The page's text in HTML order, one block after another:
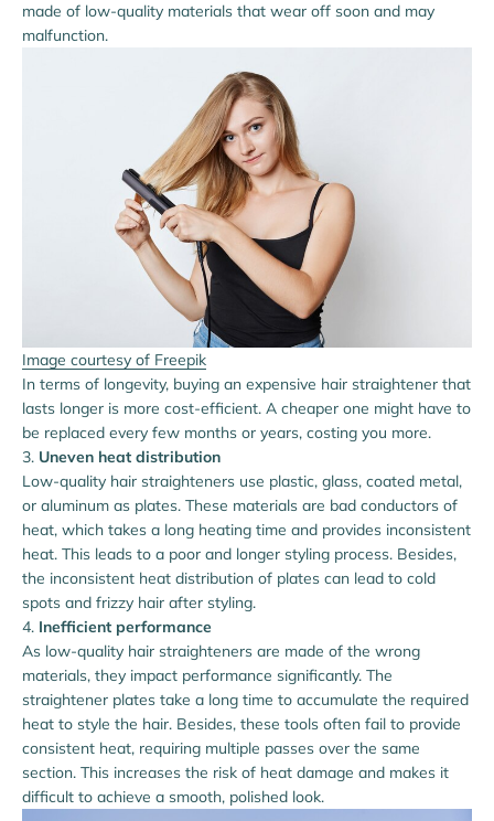
made of low-quality materials that wear off soon and may
malfunction.
Image courtesy of Freepik
In terms of longevity, buying an expensive hair straightener that
lasts longer is more cost-efficient. A cheaper one might have to
be replaced every few months or years, costing you more.
Uneven heat distribution
Low-quality hair straighteners use plastic, glass, coated metal,
or aluminum as plates. These materials are bad conductors of
heat, which takes a long heating time and provides inconsistent
heat. This leads to a poor and longer styling process. Besides,
the inconsistent heat distribution of plates can lead to cold
spots and frizzy hair after styling.
Inefficient performance
As low-quality hair straighteners are made of the wrong
materials, they impact performance significantly. The
straightener plates take a long time to accumulate the required
heat to style the hair. Besides, these tools often fail to provide
consistent heat, requiring multiple passes over the same
section. This increases the risk of heat damage and makes it
difficult to achieve a smooth, polished look.